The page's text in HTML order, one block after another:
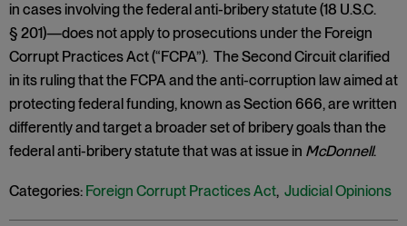
in cases involving the federal anti-bribery statute (18 U.S.C.
§ 201)—does not apply to prosecutions under the Foreign
Corrupt Practices Act (“FCPA”). The Second Circuit clarified
in its ruling that the FCPA and the anti-corruption law aimed at
protecting federal funding, known as Section 666, are written
differently and target a broader set of bribery goals than the
federal anti-bribery statute that was at issue in McDonnell.
Categories: Foreign Corrupt Practices Act, Judicial Opinions